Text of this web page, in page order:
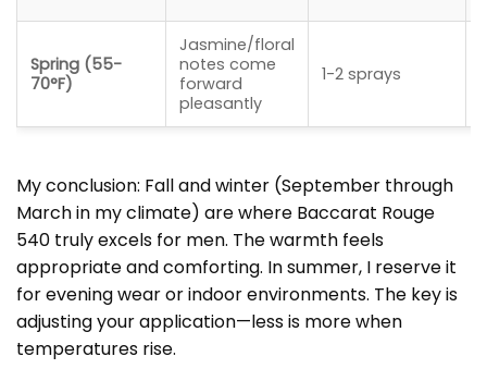
Spring (55-
70°F)
Jasmine/floral
notes come
forward
pleasantly
1-2 sprays
My conclusion: Fall and winter (September through
March in my climate) are where Baccarat Rouge
540 truly excels for men. The warmth feels
appropriate and comforting. In summer, I reserve it
for evening wear or indoor environments. The key is
adjusting your application—less is more when
temperatures rise.